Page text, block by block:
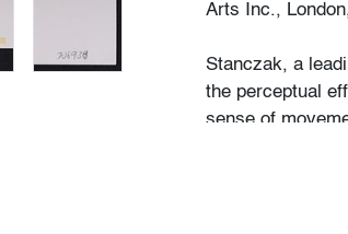
Arts Inc.,
Stanczak, a
the perceptual
sense of